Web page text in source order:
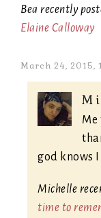
Bea recently
Elaine Calloway
March 24, 2015,
god knows
Michelle
time to